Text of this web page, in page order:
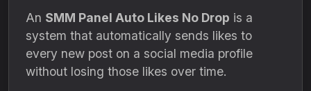
An SMM Panel Auto Likes No Drop is a
system that automatically sends likes to
every new post on a social media profile
without losing those likes over time.